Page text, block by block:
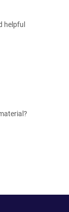
helpful